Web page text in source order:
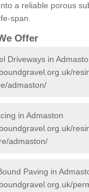
a reliable porous
span.
Offer
Driveways in
admaston/
in Admaston
admaston/
Paving in